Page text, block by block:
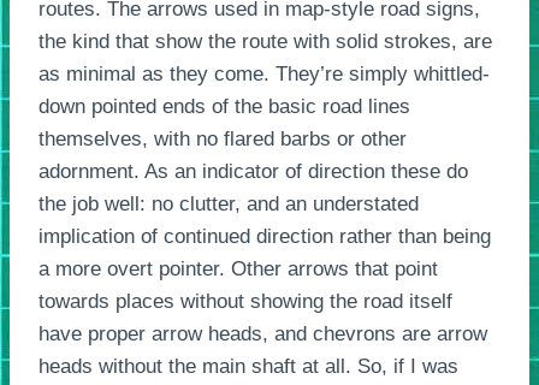
routes. The arrows used in map-style road signs,
the kind that show the route with solid strokes, are
as minimal as they come. They’re simply whittled-
down pointed ends of the basic road lines
themselves, with no flared barbs or other
adornment. As an indicator of direction these do
the job well: no clutter, and an understated
implication of continued direction rather than being
a more overt pointer. Other arrows that point
towards places without showing the road itself
have proper arrow heads, and chevrons are arrow
heads without the main shaft at all. So, if I was